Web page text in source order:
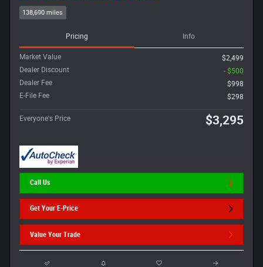
138,690 miles
Pricing Info
Market Value
$2,499
Dealer Discount
- $500
Dealer Fee
$998
E-File Fee
$298
Everyone's Price $3,295
Call Us
Get Your E-Price
Value Your Trade